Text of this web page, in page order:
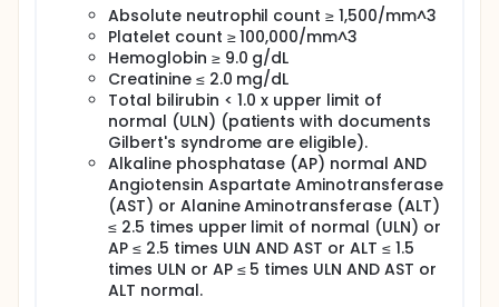
Absolute neutrophil count ≥ 1,500/mm^3
Platelet count ≥ 100,000/mm^3
Hemoglobin ≥ 9.0 g/dL
Creatinine ≤ 2.0 mg/dL
Total bilirubin < 1.0 x upper limit of
normal (ULN) (patients with documents
Gilbert's syndrome are eligible).
Alkaline phosphatase (AP) normal AND
Angiotensin Aspartate Aminotransferase
(AST) or Alanine Aminotransferase (ALT)
≤ 2.5 times upper limit of normal (ULN) or
AP ≤ 2.5 times ULN AND AST or ALT ≤ 1.5
times ULN or AP ≤ 5 times ULN AND AST or
ALT normal.